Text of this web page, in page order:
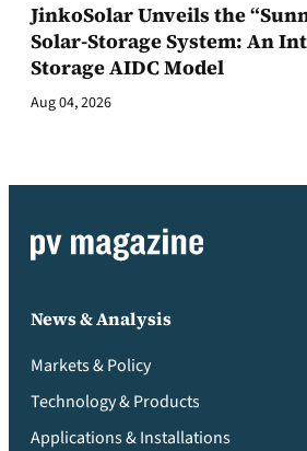
JinkoSolar Unveils the
Solar-Storage System: An
Storage AIDC Model
Aug 04, 2026
News & Analysis
Markets & Policy
Technology & Products
Applications & Installations